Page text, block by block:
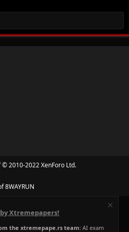
© 2010-2022 XenForo Ltd.
8WAYRUN
Xtremepapers!
the xtremepape.rs team: AI exam